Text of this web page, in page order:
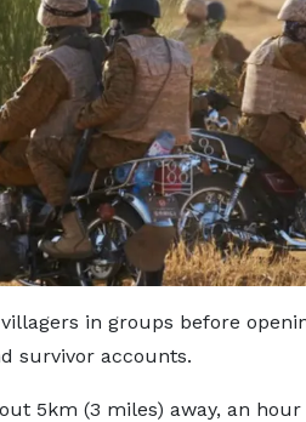
in groups before
survivor accounts.
5km (3 miles) away, an